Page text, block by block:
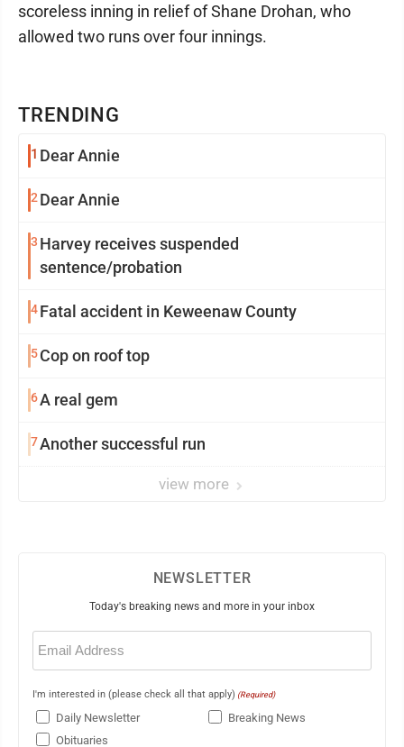
TRENDING
1 Dear Annie
2 Dear Annie
3 Harvey receives suspended
sentence/probation
4Fatal accident in Keweenaw County
5 Cop on roof top
6A real gem
7Another successful run
view more
scoreless inning in relief of Shane Drohan, who
allowed two runs over four innings.
NEWSLETTER
Today's breaking news and more in your inbox
Email
(Required)
I'm interested in (please check all that apply) (Required)
Daily Newsletter
Breaking News
Obituaries